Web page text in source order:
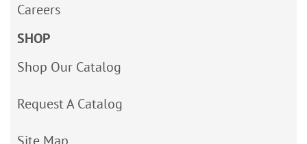
Careers
SHOP
Shop Our Catalog
Request A Catalog